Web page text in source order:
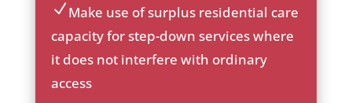
ck
ic
on
on
_c
he
Make use of surplus residential care
capacity for step-down services where
it does not interfere with ordinary
access